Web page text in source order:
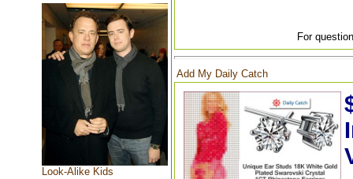
Look-Alike Kids
For
Add My Daily Catch